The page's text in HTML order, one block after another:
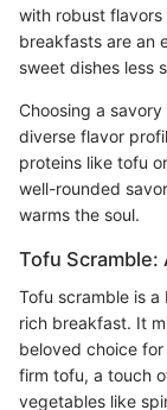
with robust
breakfasts are an
sweet dishes less
Choosing a
diverse flavor
proteins like tofu
well-rounded
warms the soul.
Tofu Scramble:
Tofu scramble is
rich breakfast. It
beloved choice
firm tofu, a touch
vegetables like